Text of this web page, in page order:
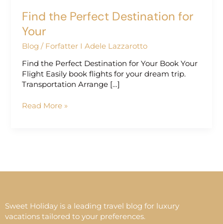
Find the Perfect Destination for
Your
Blog / Forfatter I Adele Lazzarotto
Find the Perfect Destination for Your Book Your
Flight Easily book flights for your dream trip.
Transportation Arrange […]
Read More »
Sweet Holiday is a leading travel blog for luxury
vacations tailored to your preferences.